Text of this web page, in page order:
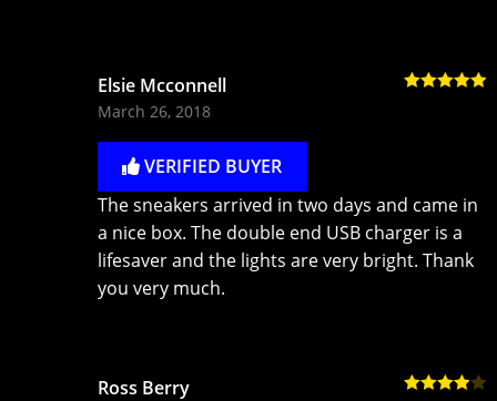
Elsie Mcconnell
March 26, 2018
VERIFIED BUYER
The sneakers arrived in two days and came in
a nice box. The double end USB charger is a
lifesaver and the lights are very bright. Thank
you very much.
Ross Berry